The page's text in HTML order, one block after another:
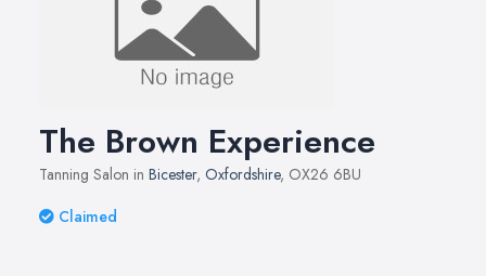
The Brown Experience
Tanning Salon in Bicester, Oxfordshire, OX26 6BU
Claimed